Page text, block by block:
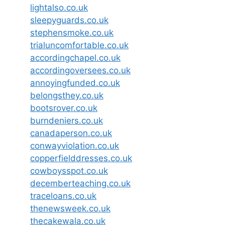
lightalso.co.uk
sleepyguards.co.uk
stephensmoke.co.uk
trialuncomfortable.co.uk
accordingchapel.co.uk
accordingoversees.co.uk
annoyingfunded.co.uk
belongsthey.co.uk
bootsrover.co.uk
burndeniers.co.uk
canadaperson.co.uk
conwayviolation.co.uk
copperfielddresses.co.uk
cowboysspot.co.uk
decemberteaching.co.uk
traceloans.co.uk
thenewsweek.co.uk
thecakewala.co.uk